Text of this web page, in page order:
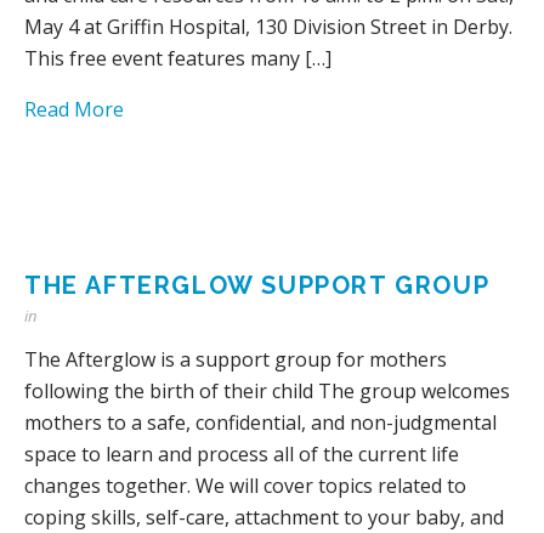
May 4 at Griffin Hospital, 130 Division Street in Derby.
This free event features many […]
Read More
THE AFTERGLOW SUPPORT GROUP
in
The Afterglow is a support group for mothers
following the birth of their child The group welcomes
mothers to a safe, confidential, and non-judgmental
space to learn and process all of the current life
changes together. We will cover topics related to
coping skills, self-care, attachment to your baby, and